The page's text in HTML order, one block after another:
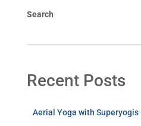
Search
Recent Posts
Aerial Yoga with Superyogis